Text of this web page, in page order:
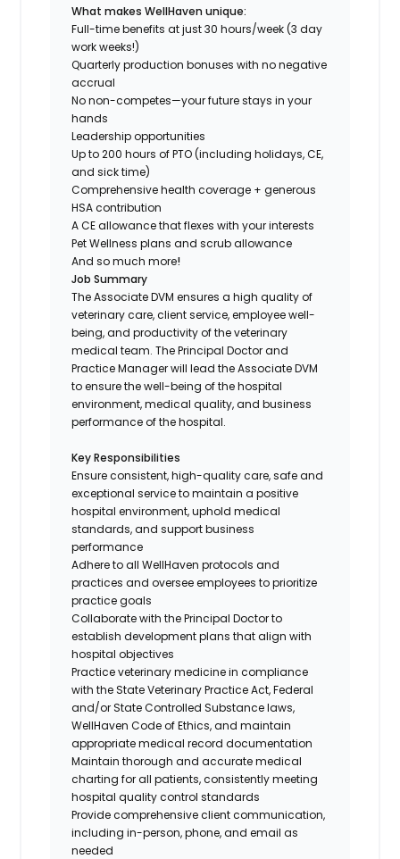
What makes WellHaven unique:
Full-time benefits at just 30 hours/week (3 day
work weeks!)
Quarterly production bonuses with no negative
accrual
No non-competes—your future stays in your
hands
Leadership opportunities
Up to 200 hours of PTO (including holidays, CE,
and sick time)
Comprehensive health coverage + generous
HSA contribution
A CE allowance that flexes with your interests
Pet Wellness plans and scrub allowance
And so much more!
Job Summary
The Associate DVM ensures a high quality of
veterinary care, client service, employee well-
being, and productivity of the veterinary
medical team. The Principal Doctor and
Practice Manager will lead the Associate DVM
to ensure the well-being of the hospital
environment, medical quality, and business
performance of the hospital.
Key Responsibilities
Ensure consistent, high-quality care, safe and
exceptional service to maintain a positive
hospital environment, uphold medical
standards, and support business
performance
Adhere to all WellHaven protocols and
practices and oversee employees to prioritize
practice goals
Collaborate with the Principal Doctor to
establish development plans that align with
hospital objectives
Practice veterinary medicine in compliance
with the State Veterinary Practice Act, Federal
and/or State Controlled Substance laws,
WellHaven Code of Ethics, and maintain
appropriate medical record documentation
Maintain thorough and accurate medical
charting for all patients, consistently meeting
hospital quality control standards
Provide comprehensive client communication,
including in-person, phone, and email as
needed